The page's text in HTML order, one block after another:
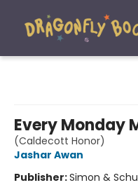
Every Monday
(Caldecott Honor)
Jashar Awan
Publisher:Simon &